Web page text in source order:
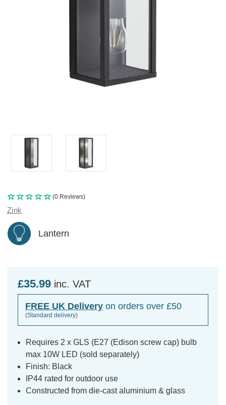
(0 Reviews)
Zink
Lantern
£35.99 inc. VAT
FREE UK Delivery on orders over £50
(Standard delivery)
Requires 2 x GLS (E27 (Edison screw cap) bulb
max 10W LED (sold separately)
Finish: Black
IP44 rated for outdoor use
Constructed from die-cast aluminium & glass